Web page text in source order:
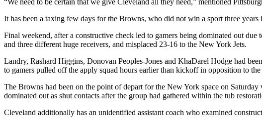
It has been a taxing few days for the Browns, who did not win a sport three
Final weekend, after a constructive check led to gamers being dominated out
and three different huge receivers, and misplaced 23-16 to the New York Jets.
Landry, Rashard Higgins, Donovan Peoples-Jones and KhaDarel Hodge had
to gamers pulled off the apply squad hours earlier than kickoff in opposition to the
The Browns had been on the point of depart for the New York space on
dominated out as shut contacts after the group had gathered within the tub
Cleveland additionally has an unidentified assistant coach who examined